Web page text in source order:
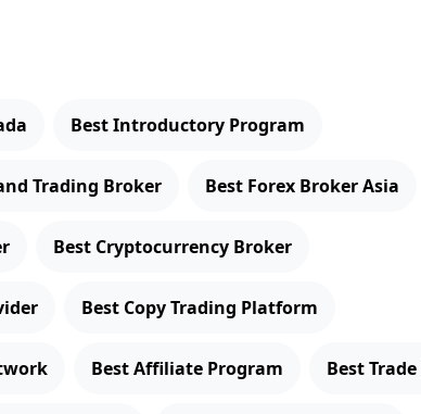
Best Introductory Program
Trading Broker Best Forex Broker Asia
Best Cryptocurrency Broker
Best Copy Trading Platform
Best Affiliate Program Best